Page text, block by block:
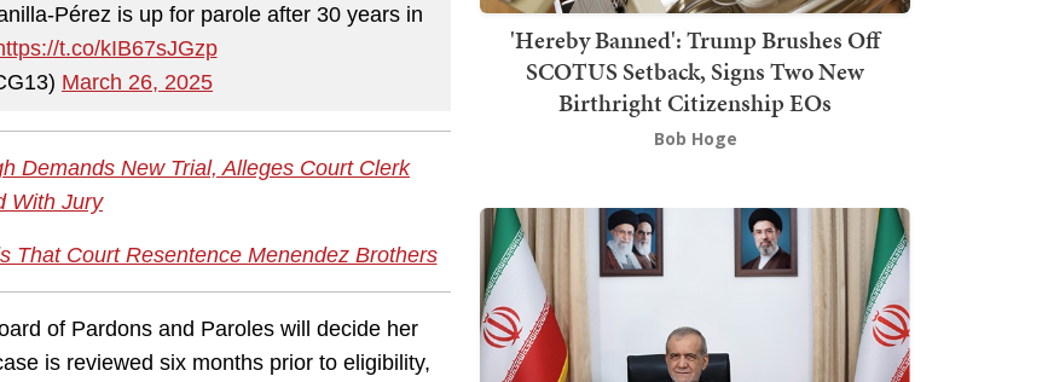
Pérez is up for parole after 30 years in
t.co/kIB67sJGzp
March 26, 2025
Demands New Trial, Alleges Court Clerk
With Jury
That Court Resentence Menendez Brothers
of Pardons and Paroles will decide her
is reviewed six months prior to eligibility,
'Hereby Banned': Trump Brushes Off
SCOTUS Setback, Signs Two New
Birthright Citizenship EOs
Bob Hoge